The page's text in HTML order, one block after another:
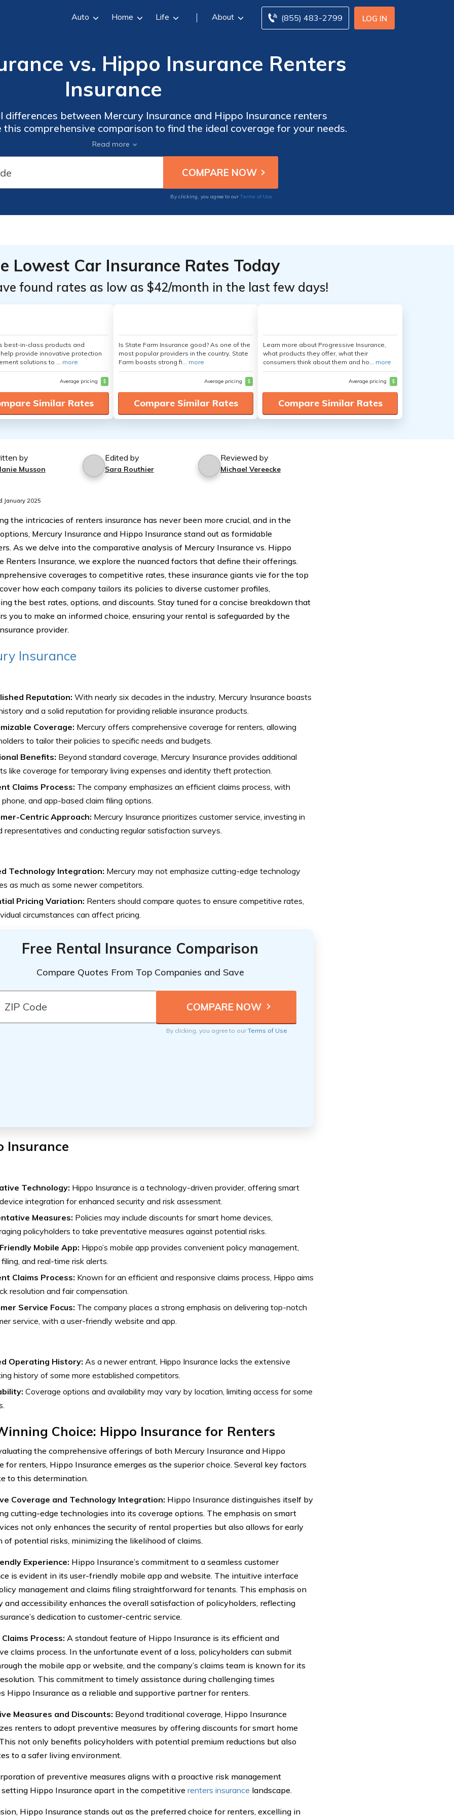
LOG IN
(855) 483-2799
Auto Home Life About
vs. Hippo Insurance Renters
Insurance
differences between Mercury Insurance and Hippo Insurance renters
this comprehensive comparison to find the ideal coverage for your needs.
Read more
By clicking, you agree to our Terms of Use
Lowest Car Insurance Rates Today
found rates as low as $42/month in the last few days!
best-in-class products and
provide innovative protection
solutions to ... more
Average pricing $
Similar Rates
Is State Farm Insurance good? As one of the
most popular providers in the country, State
Farm boasts strong fi... more
Average pricing $
Compare Similar Rates
Learn more about Progressive Insurance,
what products they offer, what their
consumers think about them and ho... more
Average pricing $
Compare Similar Rates
by
Musson
Edited by
Sara Routhier
Reviewed by
Michael Vereecke
January 2025
the intricacies of renters insurance has never been more crucial, and in the
Mercury Insurance and Hippo Insurance stand out as formidable
As we delve into the comparative analysis of Mercury Insurance vs. Hippo
Renters Insurance, we explore the nuanced factors that define their offerings.
coverages to competitive rates, these insurance giants vie for the top
how each company tailors its policies to diverse customer profiles,
the best rates, options, and discounts. Stay tuned for a concise breakdown that
you to make an informed choice, ensuring your rental is safeguarded by the
provider.
Insurance
Reputation: With nearly six decades in the industry, Mercury Insurance boasts
and a solid reputation for providing reliable insurance products.
Coverage: Mercury offers comprehensive coverage for renters, allowing
to tailor their policies to specific needs and budgets.
Benefits: Beyond standard coverage, Mercury Insurance provides additional
like coverage for temporary living expenses and identity theft protection.
Claims Process: The company emphasizes an efficient claims process, with
phone, and app-based claim filing options.
Centric Approach: Mercury Insurance prioritizes customer service, investing in
representatives and conducting regular satisfaction surveys.
Technology Integration: Mercury may not emphasize cutting-edge technology
as much as some newer competitors.
Pricing Variation: Renters should compare quotes to ensure competitive rates,
circumstances can affect pricing.
Free Rental Insurance Comparison
Compare Quotes From Top Companies and Save
By clicking, you agree to ourTerms of Use
Insurance
Technology: Hippo Insurance is a technology-driven provider, offering smart
integration for enhanced security and risk assessment.
Measures: Policies may include discounts for smart home devices,
policyholders to take preventative measures against potential risks.
Mobile App: Hippo’s mobile app provides convenient policy management,
and real-time risk alerts.
Claims Process: Known for an efficient and responsive claims process, Hippo aims
resolution and fair compensation.
Service Focus: The company places a strong emphasis on delivering top-notch
service, with a user-friendly website and app.
Operating History: As a newer entrant, Hippo Insurance lacks the extensive
history of some more established competitors.
Coverage options and availability may vary by location, limiting access for some
Choice: Hippo Insurance for Renters
the comprehensive offerings of both Mercury Insurance and Hippo
for renters, Hippo Insurance emerges as the superior choice. Several key factors
to this determination.
Coverage and Technology Integration: Hippo Insurance distinguishes itself by
cutting-edge technologies into its coverage options. The emphasis on smart
not only enhances the security of rental properties but also allows for early
of potential risks, minimizing the likelihood of claims.
Experience: Hippo Insurance’s commitment to a seamless customer
is evident in its user-friendly mobile app and website. The intuitive interface
management and claims filing straightforward for tenants. This emphasis on
and accessibility enhances the overall satisfaction of policyholders, reflecting
dedication to customer-centric service.
Process: A standout feature of Hippo Insurance is its efficient and
claims process. In the unfortunate event of a loss, policyholders can submit
the mobile app or website, and the company’s claims team is known for its
This commitment to timely assistance during challenging times
Hippo Insurance as a reliable and supportive partner for renters.
Measures and Discounts: Beyond traditional coverage, Hippo Insurance
renters to adopt preventive measures by offering discounts for smart home
not only benefits policyholders with potential premium reductions but also
to a safer living environment.
of preventive measures aligns with a proactive risk management
setting Hippo Insurance apart in the competitive renters insurance landscape.
Hippo Insurance stands out as the preferred choice for renters, excelling in